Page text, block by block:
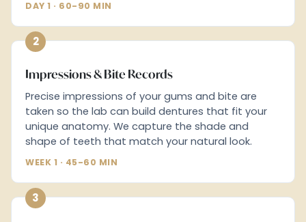
DAY 1 · 60-90 MIN
2
Impressions & Bite Records
Precise impressions of your gums and bite are
taken so the lab can build dentures that fit your
unique anatomy. We capture the shade and
shape of teeth that match your natural look.
WEEK 1 · 45-60 MIN
3